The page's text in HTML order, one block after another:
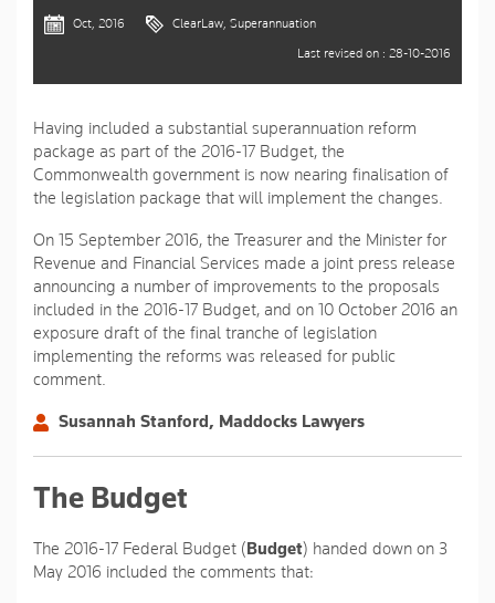
Oct, 2016
ClearLaw, Superannuation
Last revised on : 28-10-2016
Having included a substantial superannuation reform
package as part of the 2016-17 Budget, the
Commonwealth government is now nearing finalisation of
the legislation package that will implement the changes.
On 15 September 2016, the Treasurer and the Minister for
Revenue and Financial Services made a joint press release
announcing a number of improvements to the proposals
included in the 2016-17 Budget, and on 10 October 2016 an
exposure draft of the final tranche of legislation
implementing the reforms was released for public
comment.
Susannah Stanford, Maddocks Lawyers
The Budget
The 2016-17 Federal Budget ( Budget) handed down on 3
May 2016 included the comments that: